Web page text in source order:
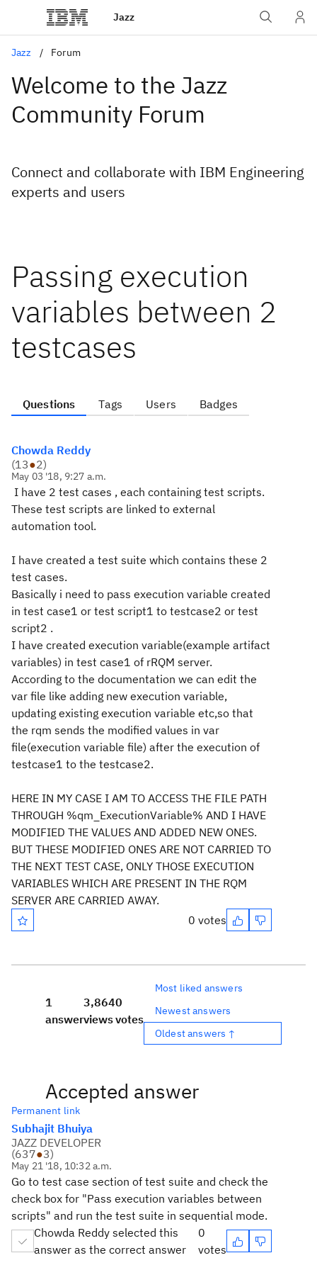
Jazz
Jazz Forum
Welcome to the Jazz
Community Forum
Connect and collaborate with IBM Engineering
experts and users
Passing execution
variables between 2
testcases
Questions Tags Users Badges
Chowda Reddy
(13●2)
May 03 '18, 9:27 a.m.
I have 2 test cases , each containing test scripts.
These test scripts are linked to external
automation tool.
I have created a test suite which contains these 2
test cases.
Basically i need to pass execution variable created
in test case1 or test script1 to testcase2 or test
script2 .
I have created execution variable(example artifact
variables) in test case1 of rRQM server.
According to the documentation we can edit the
var file like adding new execution variable,
updating existing execution variable etc,so that
the rqm sends the modified values in var
file(execution variable file) after the execution of
testcase1 to the testcase2.
HERE IN MY CASE I AM TO ACCESS THE FILE PATH
THROUGH %qm_ExecutionVariable% AND I HAVE
MODIFIED THE VALUES AND ADDED NEW ONES.
BUT THESE MODIFIED ONES ARE NOT CARRIED TO
THE NEXT TEST CASE, ONLY THOSE EXECUTION
VARIABLES WHICH ARE PRESENT IN THE RQM
SERVER ARE CARRIED AWAY.
0 votes
1
answer
3,864
views
0
votes
Most liked answers
Newest answers
Oldest answers ↑
Accepted answer
Permanent link
Subhajit Bhuiya
JAZZ DEVELOPER
(637●3)
May 21 '18, 10:32 a.m.
Go to test case section of test suite and check the
check box for "Pass execution variables between
scripts" and run the test suite in sequential mode.
Chowda Reddy selected this
answer as the correct answer
0
votes